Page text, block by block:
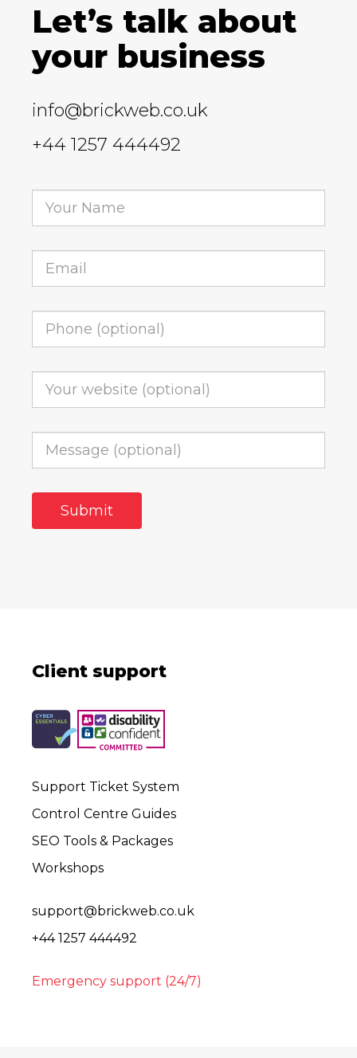
Let’s talk about
your business
info@brickweb.co.uk
+44 1257 444492
Client support
Support Ticket System
Control Centre Guides
SEO Tools & Packages
Workshops
support@brickweb.co.uk
+44 1257 444492
Emergency support (24/7)